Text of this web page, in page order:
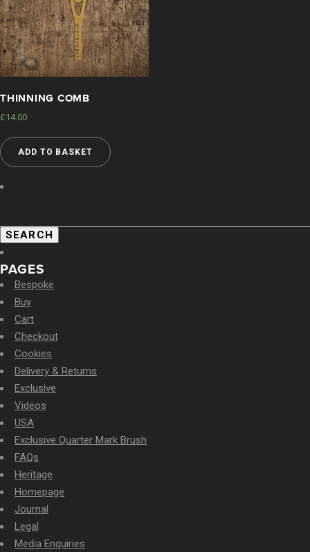
THINNING COMB
£14.00
ADD TO BASKET
PAGES
Bespoke
Buy
Cart
Checkout
Cookies
Delivery & Returns
Exclusive
Videos
USA
Exclusive Quarter Mark Brush
FAQs
Heritage
Homepage
Journal
Legal
Media Enquiries